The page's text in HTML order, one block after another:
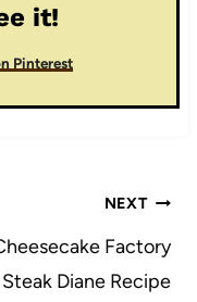
it!
Pinterest
NEXT
Factory
Steak Diane Recipe